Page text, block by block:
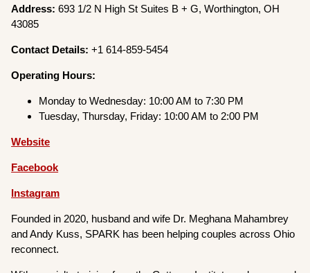
Address:693 1/2 N High St Suites B + G, Worthington, OH
43085
Contact Details: +1 614-859-5454
Operating Hours:
Monday to Wednesday: 10:00 AM to 7:30 PM
Tuesday, Thursday, Friday: 10:00 AM to 2:00 PM
Website
Facebook
Instagram
Founded in 2020, husband and wife Dr. Meghana Mahambrey
and Andy Kuss, SPARK has been helping couples across Ohio
reconnect.